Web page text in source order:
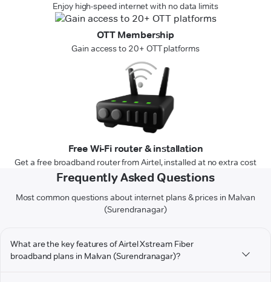
Enjoy high-speed internet with no data limits
OTT Membership
Gain access to 20+ OTT platforms
Free Wi-Fi router & installation
Get a free broadband router from Airtel, installed at no extra cost
Frequently Asked Questions
Most common questions about internet plans & prices in Malvan
(Surendranagar)
What are the key features of Airtel Xstream Fiber
broadband plans in Malvan (Surendranagar)?